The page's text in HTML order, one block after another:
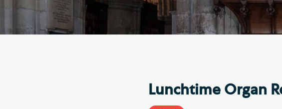
Nails
Southwark
Lunchtime Organ